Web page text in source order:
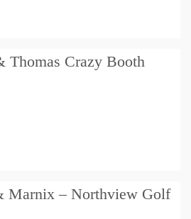
Thomas Crazy Booth
Marnix – Northview Golf